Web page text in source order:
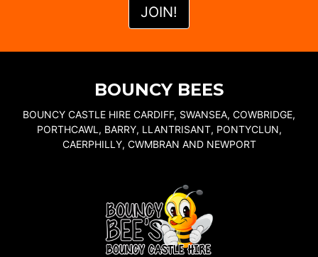
BOUNCY BEES
BOUNCY CASTLE HIRE CARDIFF, SWANSEA, COWBRIDGE,
PORTHCAWL, BARRY, LLANTRISANT, PONTYCLUN,
CAERPHILLY, CWMBRAN AND NEWPORT